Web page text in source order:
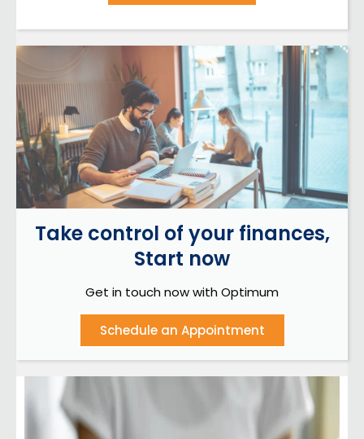
Take control of your finances,
Start now
Get in touch now with Optimum
Schedule an Appointment